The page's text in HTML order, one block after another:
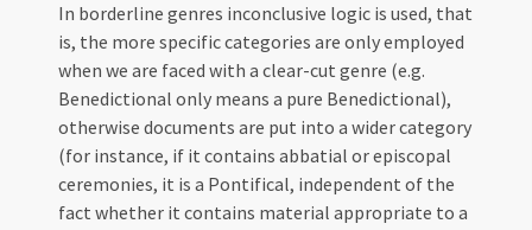
In borderline genres inconclusive logic is used, that
is, the more specific categories are only employed
when we are faced with a clear-cut genre (e.g.
Benedictional only means a pure Benedictional),
otherwise documents are put into a wider category
(for instance, if it contains abbatial or episcopal
ceremonies, it is a Pontifical, independent of the
fact whether it contains material appropriate to a